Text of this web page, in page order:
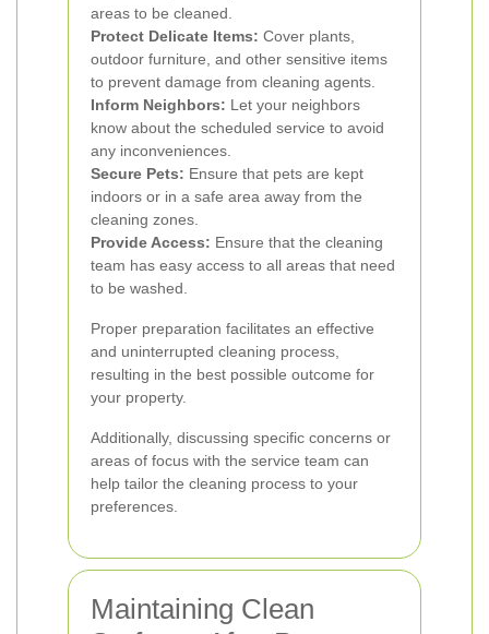
areas to be cleaned.
Protect Delicate Items: Cover plants,
outdoor furniture, and other sensitive items
to prevent damage from cleaning agents.
Inform Neighbors: Let your neighbors
know about the scheduled service to avoid
any inconveniences.
Secure Pets: Ensure that pets are kept
indoors or in a safe area away from the
cleaning zones.
Provide Access: Ensure that the cleaning
team has easy access to all areas that need
to be washed.
Proper preparation facilitates an effective
and uninterrupted cleaning process,
resulting in the best possible outcome for
your property.
Additionally, discussing specific concerns or
areas of focus with the service team can
help tailor the cleaning process to your
preferences.
Maintaining Clean